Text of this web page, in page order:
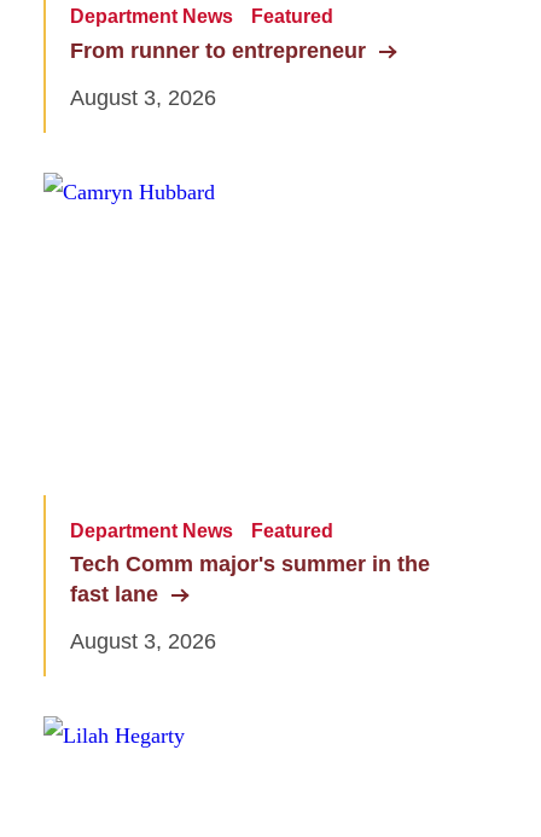
Department News Featured
From runner to entrepreneur
August 3, 2026
Department News Featured
Tech Comm major's summer in the
fast lane
August 3, 2026